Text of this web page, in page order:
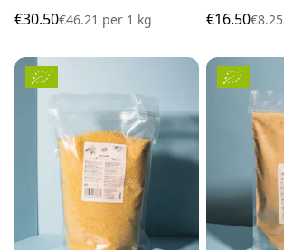
€30.50€46.21 per 1 kg
€16.50€8.25